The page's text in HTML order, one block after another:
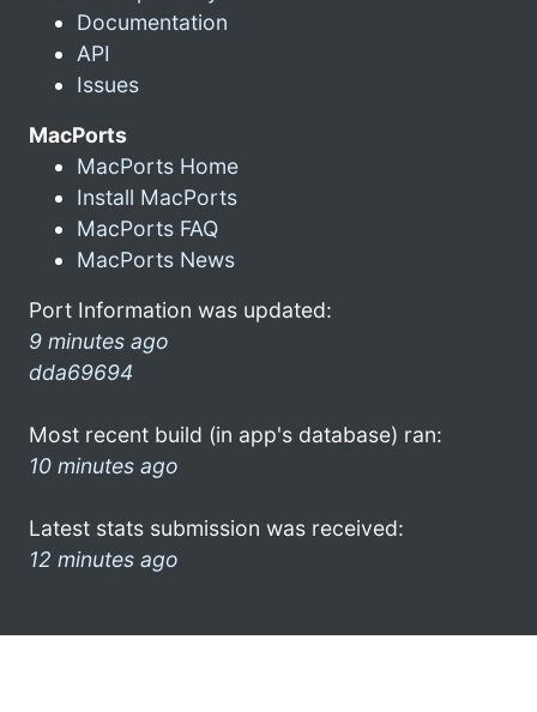
Documentation
API
Issues
MacPorts
MacPorts Home
Install MacPorts
MacPorts FAQ
MacPorts News
Port Information was updated:
9 minutes ago
dda69694
Most recent build (in app's database) ran:
10 minutes ago
Latest stats submission was received:
12 minutes ago